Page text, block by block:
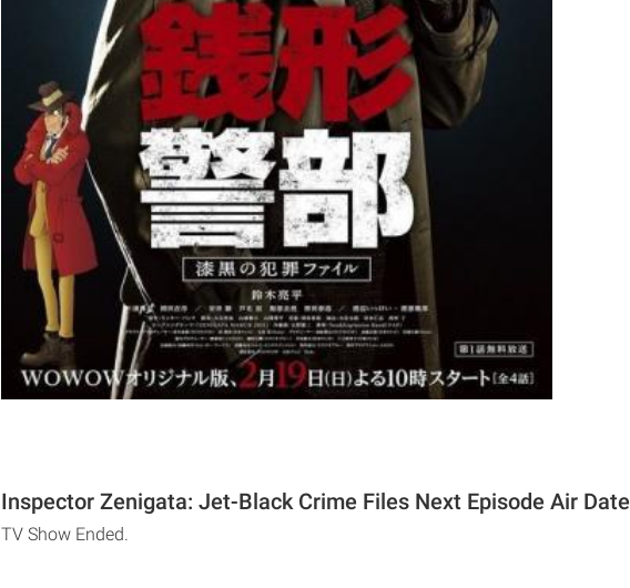
Inspector Zenigata: Jet-Black Crime Files Next Episode Air Date
TV Show Ended.